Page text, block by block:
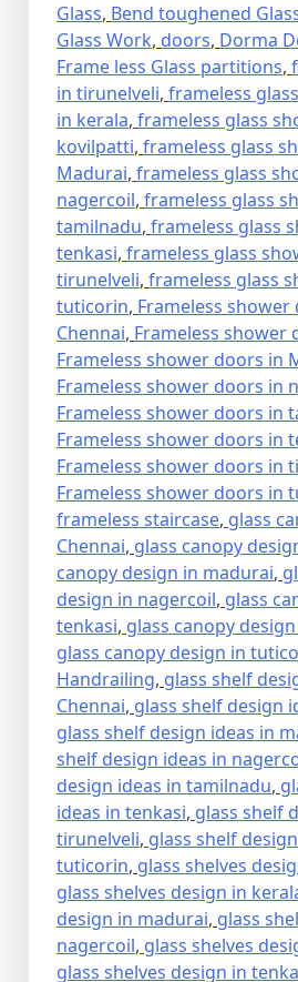
Glass, Bend toughened
Glass Work, doors, Dorma
Frame less Glass partitions,
in tirunelveli, frameless
in kerala, frameless glass
kovilpatti, frameless glass
Madurai, frameless glass
nagercoil, frameless glass
tamilnadu, frameless glass
tenkasi, frameless glass
tirunelveli, frameless glass
tuticorin, Frameless shower
Chennai, Frameless shower
Frameless shower doors in
Frameless shower doors in
Frameless shower doors in
Frameless shower doors in
Frameless shower doors in
Frameless shower doors in
frameless staircase, glass
Chennai, glass canopy
canopy design in madurai,
design in nagercoil, glass
tenkasi, glass canopy
glass canopy design in
Handrailing, glass shelf
Chennai, glass shelf design
glass shelf design ideas in
shelf design ideas in
design ideas in tamilnadu,
ideas in tenkasi, glass shelf
tirunelveli, glass shelf
tuticorin, glass shelves
glass shelves design in
design in madurai, glass
nagercoil, glass shelves
glass shelves design in